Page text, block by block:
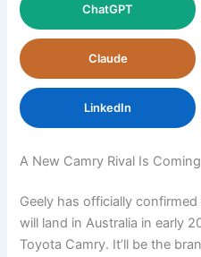
ChatGPT
Claude
LinkedIn
A New Camry Rival Is Coming
Geely has officially
will land in Australia in early
Toyota Camry. It’ll be the